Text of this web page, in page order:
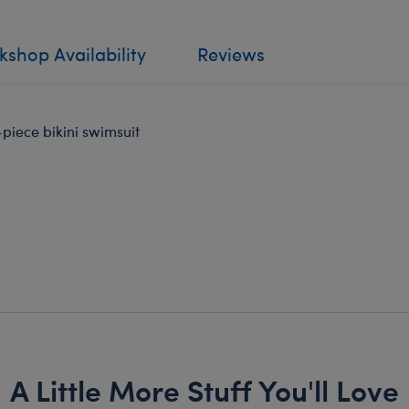
Availability Reviews
bikini swimsuit
A Little More Stuff You'll Love